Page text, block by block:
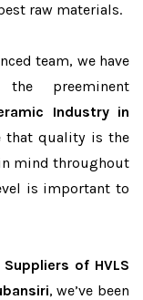
raw materials.
team, we have
preeminent
Industry in
that quality is the
mind throughout
is important to
of HVLS
, we’ve been